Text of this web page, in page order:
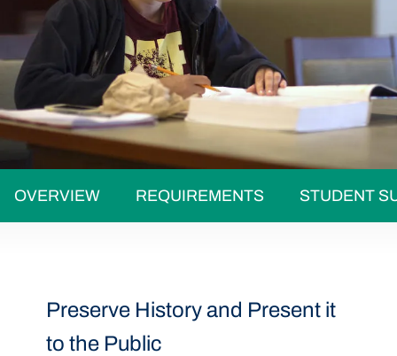
OVERVIEW REQUIREMENTS STUDENT
Preserve History and Present it
to the Public